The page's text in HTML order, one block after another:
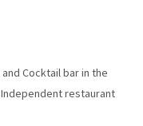
Cocktail bar in the
restaurant